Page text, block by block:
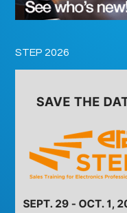
STEP 2026